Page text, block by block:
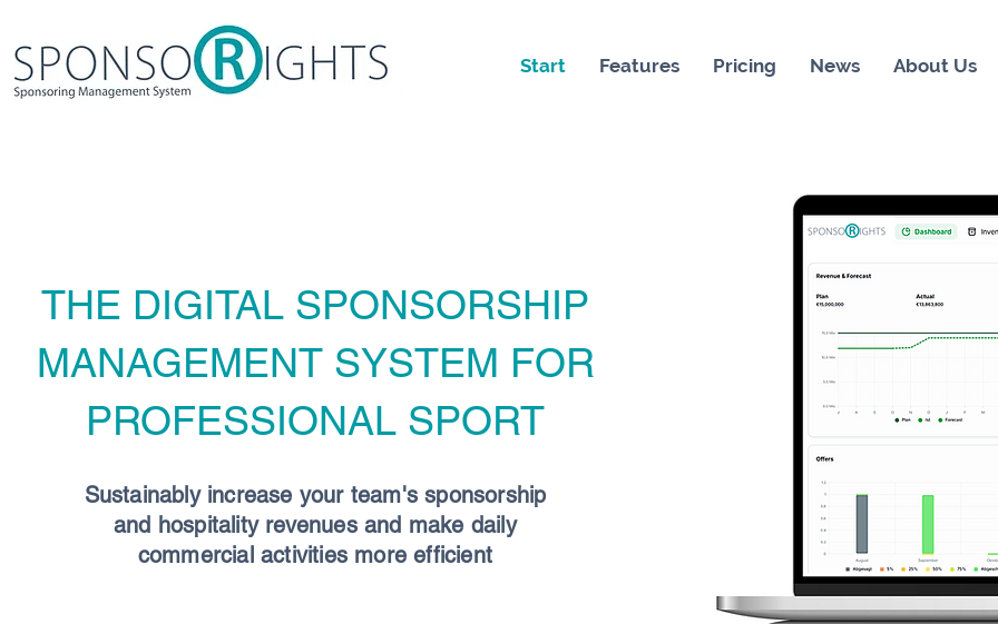
Start Features Pricing News About Us
THE DIGITAL SPONSORSHIP
MANAGEMENT SYSTEM FOR
PROFESSIONAL SPORT
Sustainably increase your team's sponsorship
and hospitality revenues and make daily
commercial activities more efficient